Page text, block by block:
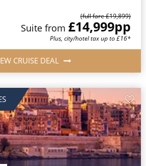
(full fare £19,899)
Suite from £14,999pp
Plus, city/hotel tax up to £16*
CRUISE DEAL